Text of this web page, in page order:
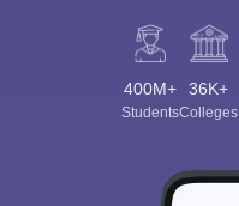
400M+
Students
36K+
Colleges